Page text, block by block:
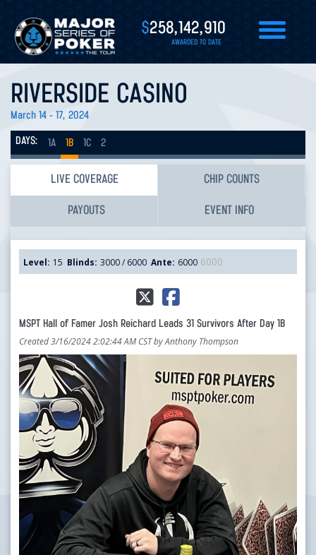
$258,142,910
AWARDED TO DATE
RIVERSIDE CASINO
March 14 - 17, 2024
DAYS: 1A 1B 1C 2
LIVE COVERAGE CHIP COUNTS
PAYOUTS EVENT INFO
Level: 15 Blinds: 3000 / 6000 Ante: 6000 6000
MSPT Hall of Famer Josh Reichard Leads 31 Survivors After Day 1B
Created 3/16/2024 2:02:44 AM CST by Anthony Thompson